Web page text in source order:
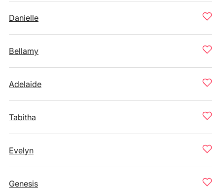
Danielle
Bellamy
Adelaide
Tabitha
Evelyn
Genesis